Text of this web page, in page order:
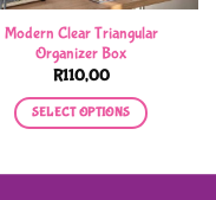
Modern Clear Triangular
Organizer Box
R110,00
SELECT OPTIONS